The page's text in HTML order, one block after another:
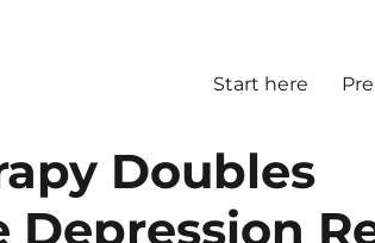
Start here
Doubles
Depression